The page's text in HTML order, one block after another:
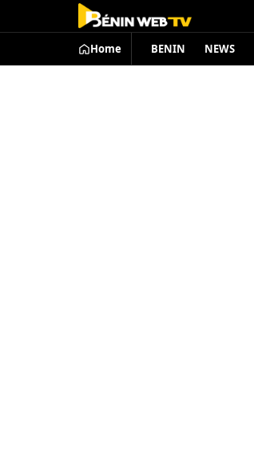
Home BENIN NEWS